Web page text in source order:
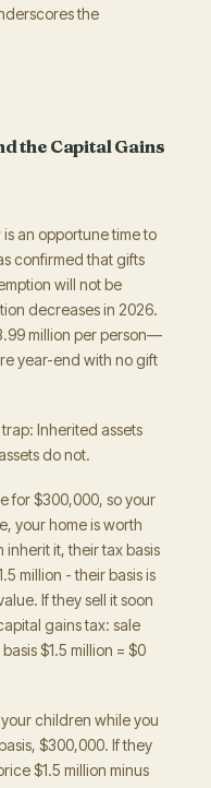
the
the Capital Gains
an opportune time to
confirmed that gifts
will not be
decreases in 2026.
million per person—
year-end with no gift
Inherited assets
do not.
for $300,000, so your
your home is worth
inherit it, their tax basis
million - their basis is
If they sell it soon
gains tax: sale
$1.5 million = $0
children while you
$300,000. If they
$1.5 million minus